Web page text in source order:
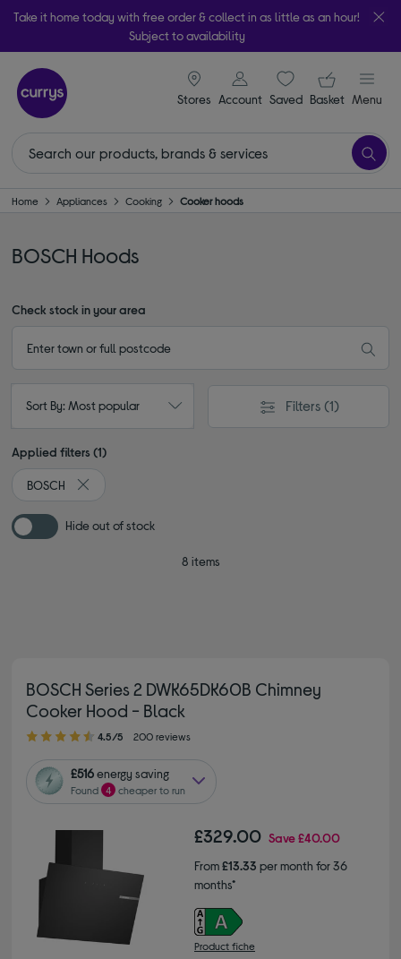
Take it home today with free order & collect in as little as an hour!
Subject to availability
Stores
signin icon
Account Saveditems
Your
Basket Menu
Home Appliances Cooking Cooker hoods
BOSCH Hoods
Check stock in your area
Sort By: Most popular Filters (1)
Applied filters (1)
BOSCH
Remove filter Currently Refined by By brand: BOSCH
Hide out of stock
8 items
BOSCH Series 2 DWK65DK60B Chimney
Cooker Hood - Black
4.50 out of 5 stars
4.5/5 200 reviews
£516energy saving
Found 4 cheaper to run
£329.00 Save£40.00
From£13.33 per month for 36
months*
Product fiche